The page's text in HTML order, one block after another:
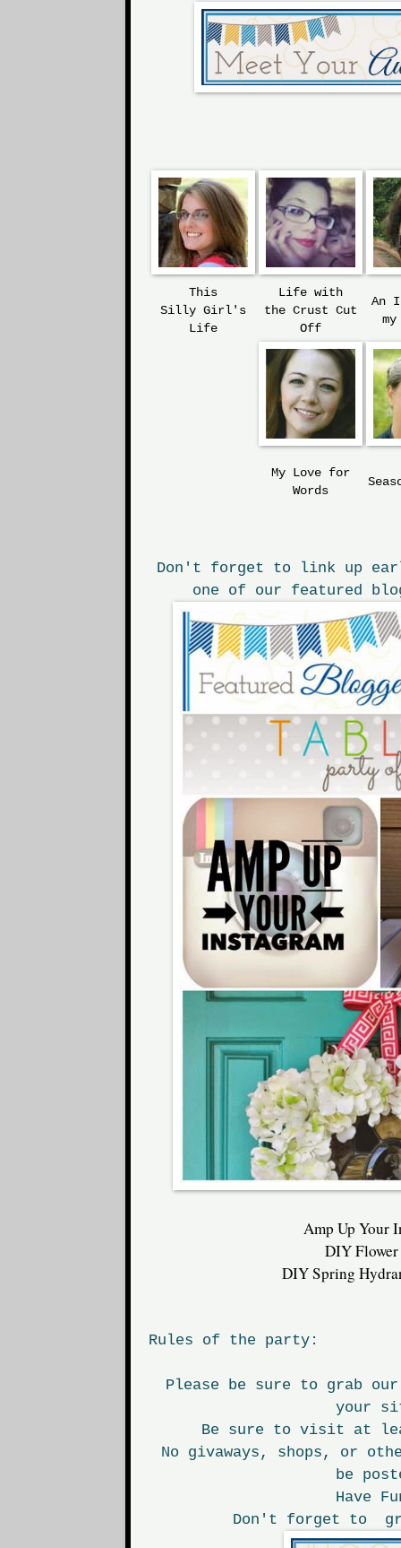
This
Silly Girl's
Life
Life with
the Crust Cut
Off
An
My Love for
Words
Don't forget to link up
one of our featured
Amp Up Your
DIY
DIY Spring
Rules of the party:
Please be sure to grab
your
Be sure to visit at
No givaways, shops, or
be
Have
Don't forget to